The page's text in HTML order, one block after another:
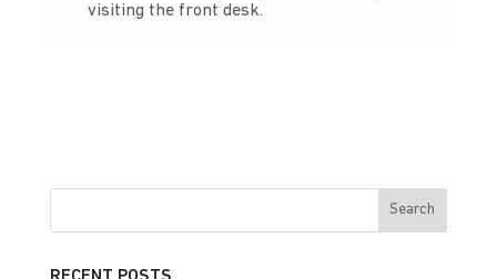
visiting the front desk.